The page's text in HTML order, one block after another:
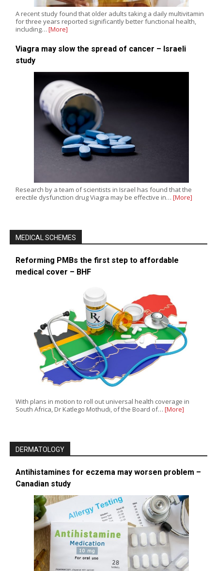
A recent study found that older adults taking a daily multivitamin
for three years reported significantly better functional health,
including… [More]
Viagra may slow the spread of cancer – Israeli
study
Research by a team of scientists in Israel has found that the
erectile dysfunction drug Viagra may be effective in… [More]
MEDICAL SCHEMES
Reforming PMBs the first step to affordable
medical cover – BHF
With plans in motion to roll out universal health coverage in
South Africa, Dr Katlego Mothudi, of the Board of… [More]
DERMATOLOGY
Antihistamines for eczema may worsen problem –
Canadian study